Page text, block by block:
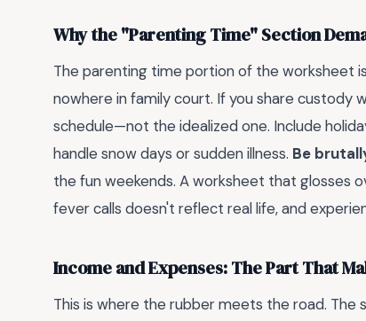
Why the "Parenting Time" Section
The parenting time portion of the worksheet
nowhere in family court. If you share
schedule—not the idealized one. Include
handle snow days or sudden illness. Be
the fun weekends. A worksheet that glosses
fever calls doesn't reflect real life, and
Income and Expenses: The Part That
This is where the rubber meets the road.